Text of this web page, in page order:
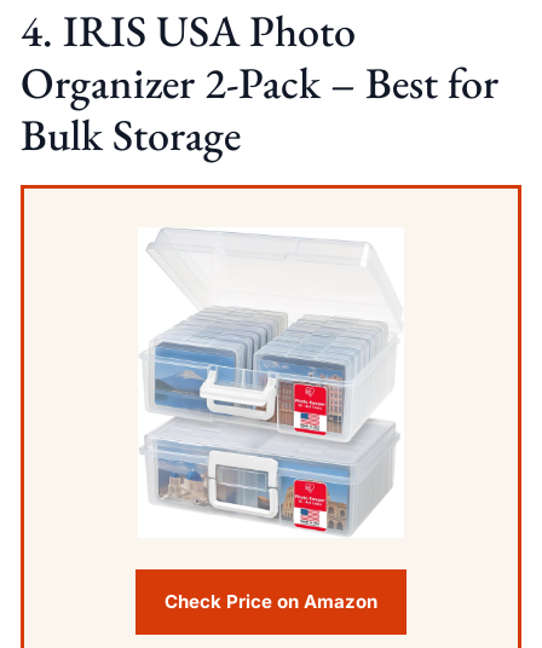
4. IRIS USA Photo
Organizer 2-Pack – Best for
Bulk Storage
Check Price on Amazon